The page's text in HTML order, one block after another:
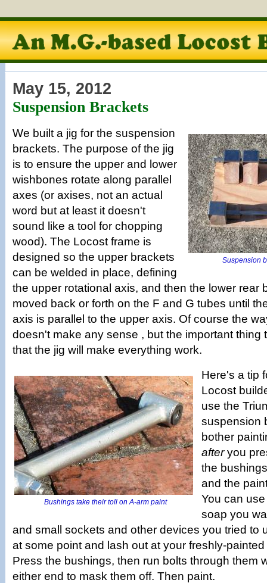
May 15, 2012
Suspension Brackets
Suspension
We built a jig for the suspension
brackets. The purpose of the jig
is to ensure the upper and lower
wishbones rotate along parallel
axes (or axises, not an actual
word but at least it doesn't
sound like a tool for chopping
wood). The Locost frame is
designed so the upper brackets
can be welded in place, defining
the upper rotational axis, and then the lower rear
moved back or forth on the F and G tubes until
axis is parallel to the upper axis. Of course the
doesn't make any sense , but the important thing
that the jig will make everything work.
Bushings take their toll on A-arm paint
Here's a tip
Locost
use the
suspension
bother
afteryou
the
and the
You can
soap you
and small sockets and other devices you tried to
at some point and lash out at your freshly-
Press the bushings, then run bolts through them
either end to mask them off. Then paint.